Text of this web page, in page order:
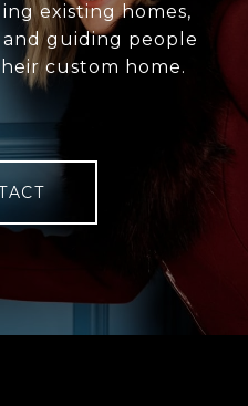
existing homes,
guiding people
custom home.